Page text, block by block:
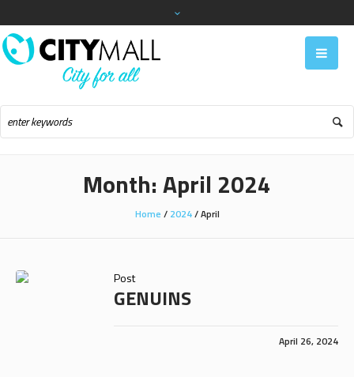
Month:April 2024
Home / 2024/April
Post
GENUINS
April 26, 2024